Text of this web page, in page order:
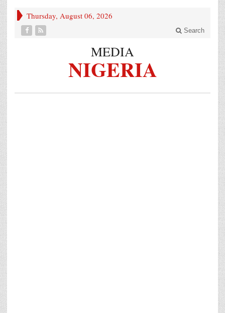
Thursday, August 06, 2026
Search
MEDIA
NIGERIA